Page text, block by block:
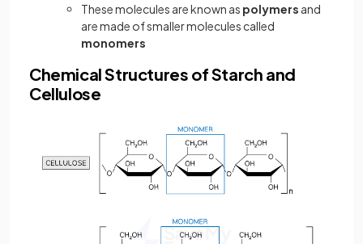
These molecules are known as polymers and
are made of smaller molecules called
monomers
Chemical Structures of Starch and
Cellulose